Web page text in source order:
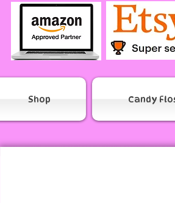
Shop Candy